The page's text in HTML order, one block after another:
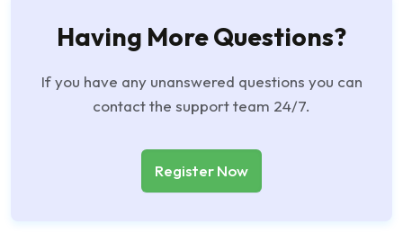
Having More Questions?
If you have any unanswered questions you can
contact the support team 24/7.
Register Now